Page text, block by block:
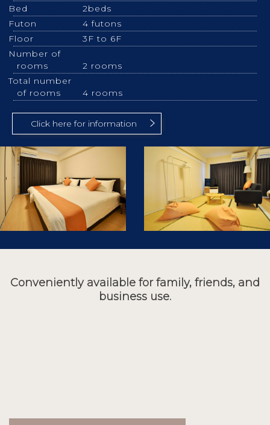
Bed
2beds
Futon
4 futons
Floor
3F to 6F
Number of
rooms
2 rooms
Total number
of rooms
4 rooms
Click here for information
Conveniently available for family, friends, and
business use.